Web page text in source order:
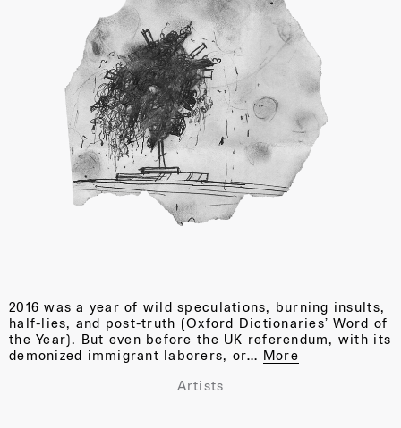
2016 was a year of wild speculations, burning insults,
half-lies, and post-truth (Oxford Dictionaries’ Word of
the Year). But even before the UK referendum, with its
demonized immigrant laborers, or… More
Artists